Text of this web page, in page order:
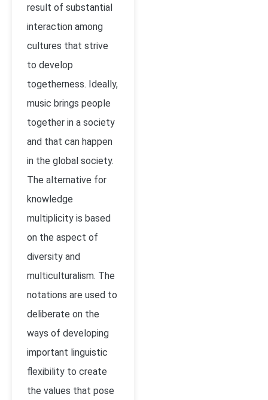
result of substantial
interaction among
cultures that strive
to develop
togetherness. Ideally,
music brings people
together in a society
and that can happen
in the global society.
The alternative for
knowledge
multiplicity is based
on the aspect of
diversity and
multiculturalism. The
notations are used to
deliberate on the
ways of developing
important linguistic
flexibility to create
the values that pose